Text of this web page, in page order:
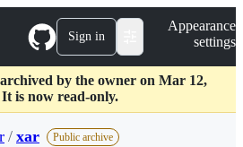
Sign in
Appearance
settings
by the owner on Mar 12,
It is now read-only.
/ xar Public archive